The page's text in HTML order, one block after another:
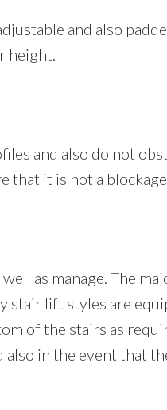
and also
height.
and also do not
that it is not a
as manage. The
stair lift styles are
of the stairs as
also in the event that